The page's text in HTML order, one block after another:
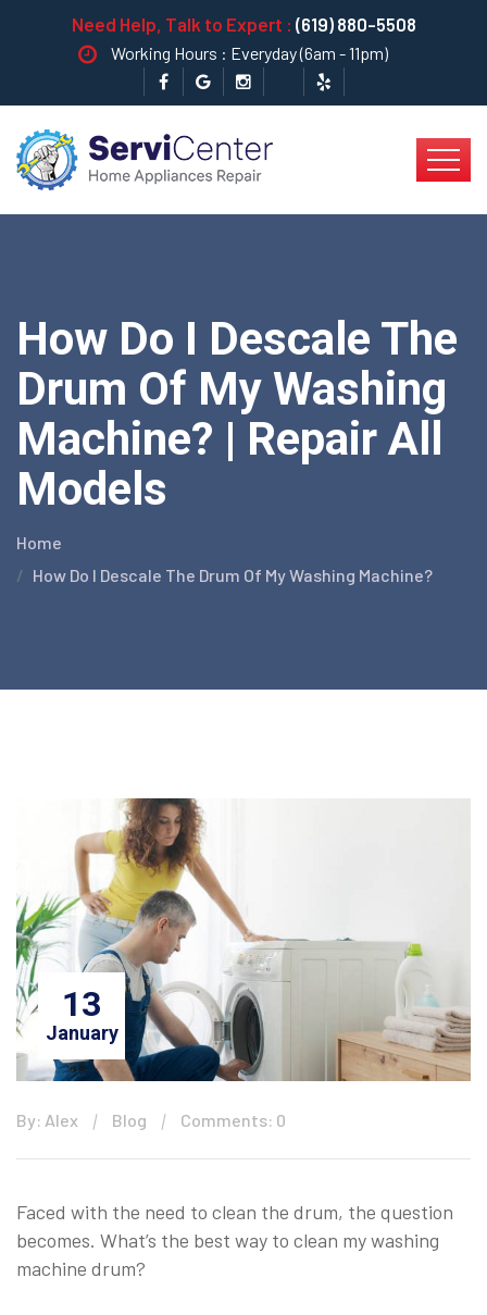
Need Help, Talk to Expert : (619) 880-5508
Working Hours : Everyday (6am - 11pm)
How Do I Descale The
Drum Of My Washing
Machine? | Repair All
Models
Home
How Do I Descale The Drum Of My Washing Machine?
13
January
By: Alex Blog Comments: 0
Faced with the need to clean the drum, the question
becomes. What’s the best way to clean my washing
machine drum?